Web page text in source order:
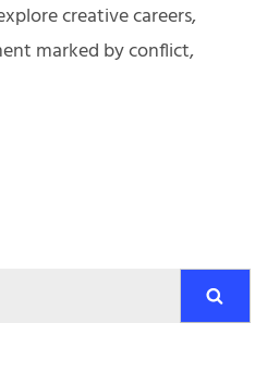
creative careers,
marked by conflict,